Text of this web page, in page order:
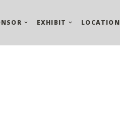
EXHIBIT LOCATION